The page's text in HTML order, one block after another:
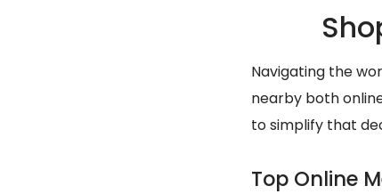
Navigating the
nearby both
to simplify that
Top Online